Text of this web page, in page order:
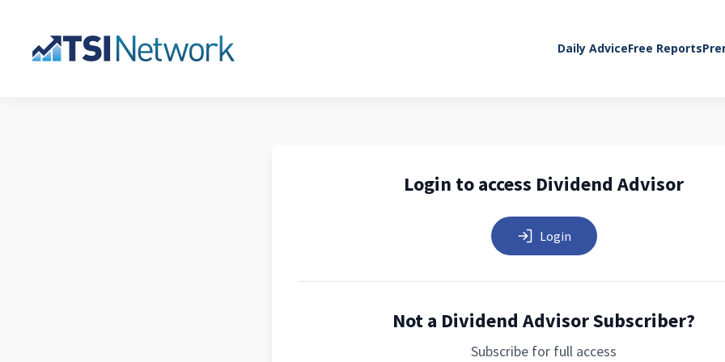
Daily AdviceFree Reports
Login to access Dividend Advisor
Login
Not a Dividend Advisor Subscriber?
Subscribe for full access